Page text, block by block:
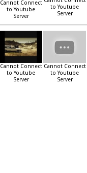
Cannot Connect
to Youtube
Server
to Youtube
Server
Cannot Connect
to Youtube
Server
Cannot Connect
to Youtube
Server